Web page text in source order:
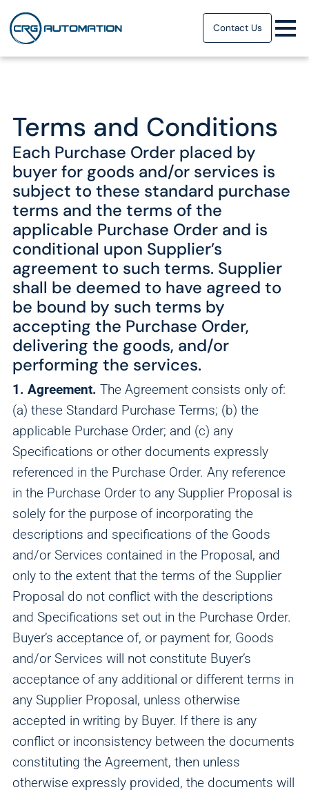
Contact Us
Terms and Conditions
Each Purchase Order placed by
buyer for goods and/or services is
subject to these standard purchase
terms and the terms of the
applicable Purchase Order and is
conditional upon Supplier’s
agreement to such terms. Supplier
shall be deemed to have agreed to
be bound by such terms by
accepting the Purchase Order,
delivering the goods, and/or
performing the services.
1. Agreement. The Agreement consists only of:
(a) these Standard Purchase Terms; (b) the
applicable Purchase Order; and (c) any
Specifications or other documents expressly
referenced in the Purchase Order. Any reference
in the Purchase Order to any Supplier Proposal is
solely for the purpose of incorporating the
descriptions and specifications of the Goods
and/or Services contained in the Proposal, and
only to the extent that the terms of the Supplier
Proposal do not conflict with the descriptions
and Specifications set out in the Purchase Order.
Buyer’s acceptance of, or payment for, Goods
and/or Services will not constitute Buyer’s
acceptance of any additional or different terms in
any Supplier Proposal, unless otherwise
accepted in writing by Buyer. If there is any
conflict or inconsistency between the documents
constituting the Agreement, then unless
otherwise expressly provided, the documents will